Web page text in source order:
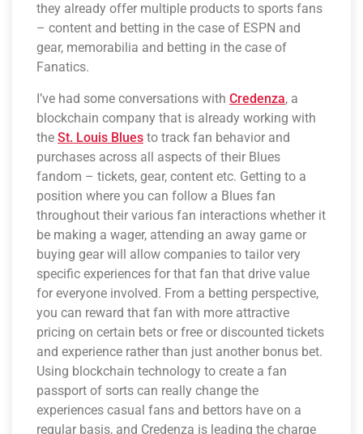
they already offer multiple products to sports fans
– content and betting in the case of ESPN and
gear, memorabilia and betting in the case of
Fanatics.
I’ve had some conversations with Credenza, a
blockchain company that is already working with
the St. Louis Blues to track fan behavior and
purchases across all aspects of their Blues
fandom – tickets, gear, content etc. Getting to a
position where you can follow a Blues fan
throughout their various fan interactions whether it
be making a wager, attending an away game or
buying gear will allow companies to tailor very
specific experiences for that fan that drive value
for everyone involved. From a betting perspective,
you can reward that fan with more attractive
pricing on certain bets or free or discounted tickets
and experience rather than just another bonus bet.
Using blockchain technology to create a fan
passport of sorts can really change the
experiences casual fans and bettors have on a
regular basis, and Credenza is leading the charge